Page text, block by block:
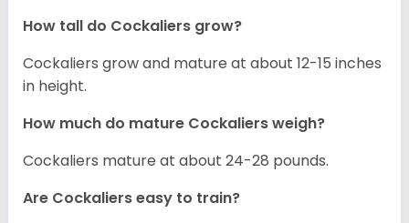
How tall do Cockaliers grow?
Cockaliers grow and mature at about 12-15 inches
in height.
How much do mature Cockaliers weigh?
Cockaliers mature at about 24-28 pounds.
Are Cockaliers easy to train?